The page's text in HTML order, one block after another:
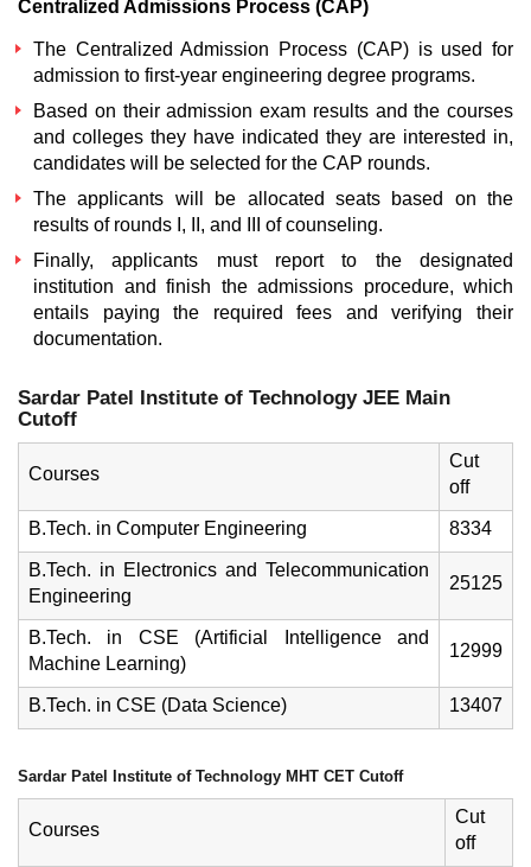
Centralized Admissions Process (CAP)
The Centralized Admission Process (CAP) is used for
admission to first-year engineering degree programs.
Based on their admission exam results and the courses
and colleges they have indicated they are interested in,
candidates will be selected for the CAP rounds.
The applicants will be allocated seats based on the
results of rounds I, II, and III of counseling.
Finally, applicants must report to the designated
institution and finish the admissions procedure, which
entails paying the required fees and verifying their
documentation.
Sardar Patel Institute of Technology JEE Main
Cutoff
Courses
Cut
off
B.Tech. in Computer Engineering 8334
B.Tech. in Electronics and Telecommunication
Engineering
25125
B.Tech. in CSE (Artificial Intelligence and
Machine Learning)
12999
B.Tech. in CSE (Data Science) 13407
Sardar Patel Institute of Technology MHT CET Cutoff
Courses
Cut
off